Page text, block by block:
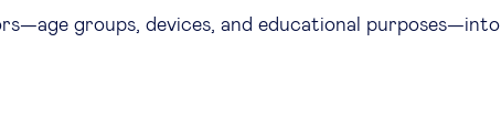
groups, devices, and educational purposes—into